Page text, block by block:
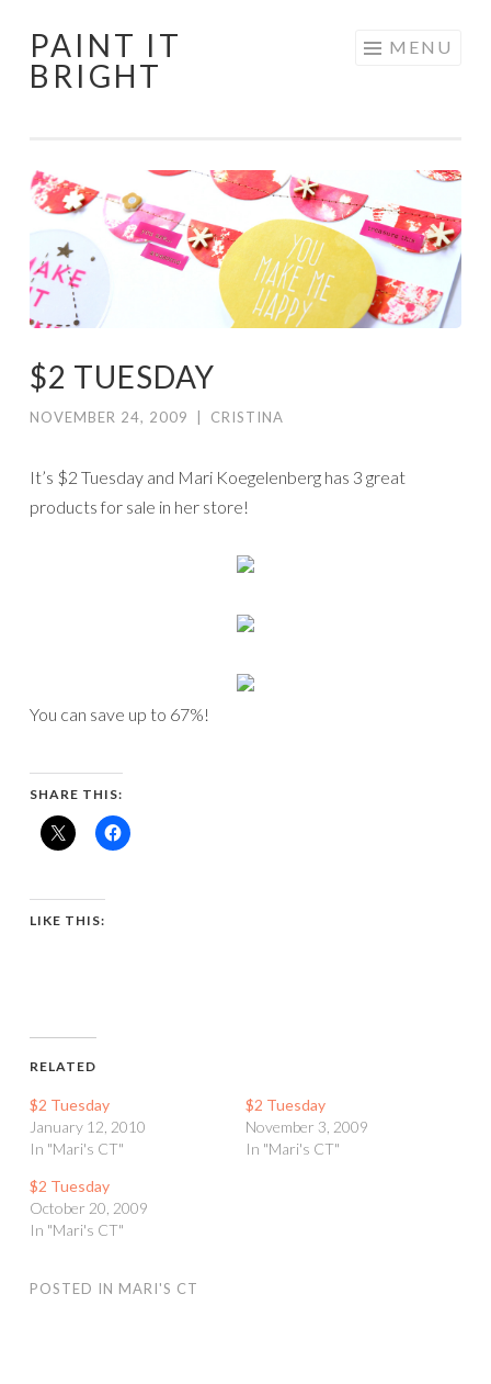
Skip
to
PAINT IT
BRIGHT
MENU
$2 TUESDAY
NOVEMBER 24, 2009 CRISTINA
It’s $2 Tuesday and Mari Koegelenberg has 3 great
products for sale in her store!
You can save up to 67%!
SHARE THIS:
LIKE THIS:
RELATED
$2 Tuesday
January 12, 2010
In "Mari's CT"
$2 Tuesday
November 3, 2009
In "Mari's CT"
$2 Tuesday
October 20, 2009
In "Mari's CT"
POSTED IN MARI'S CT